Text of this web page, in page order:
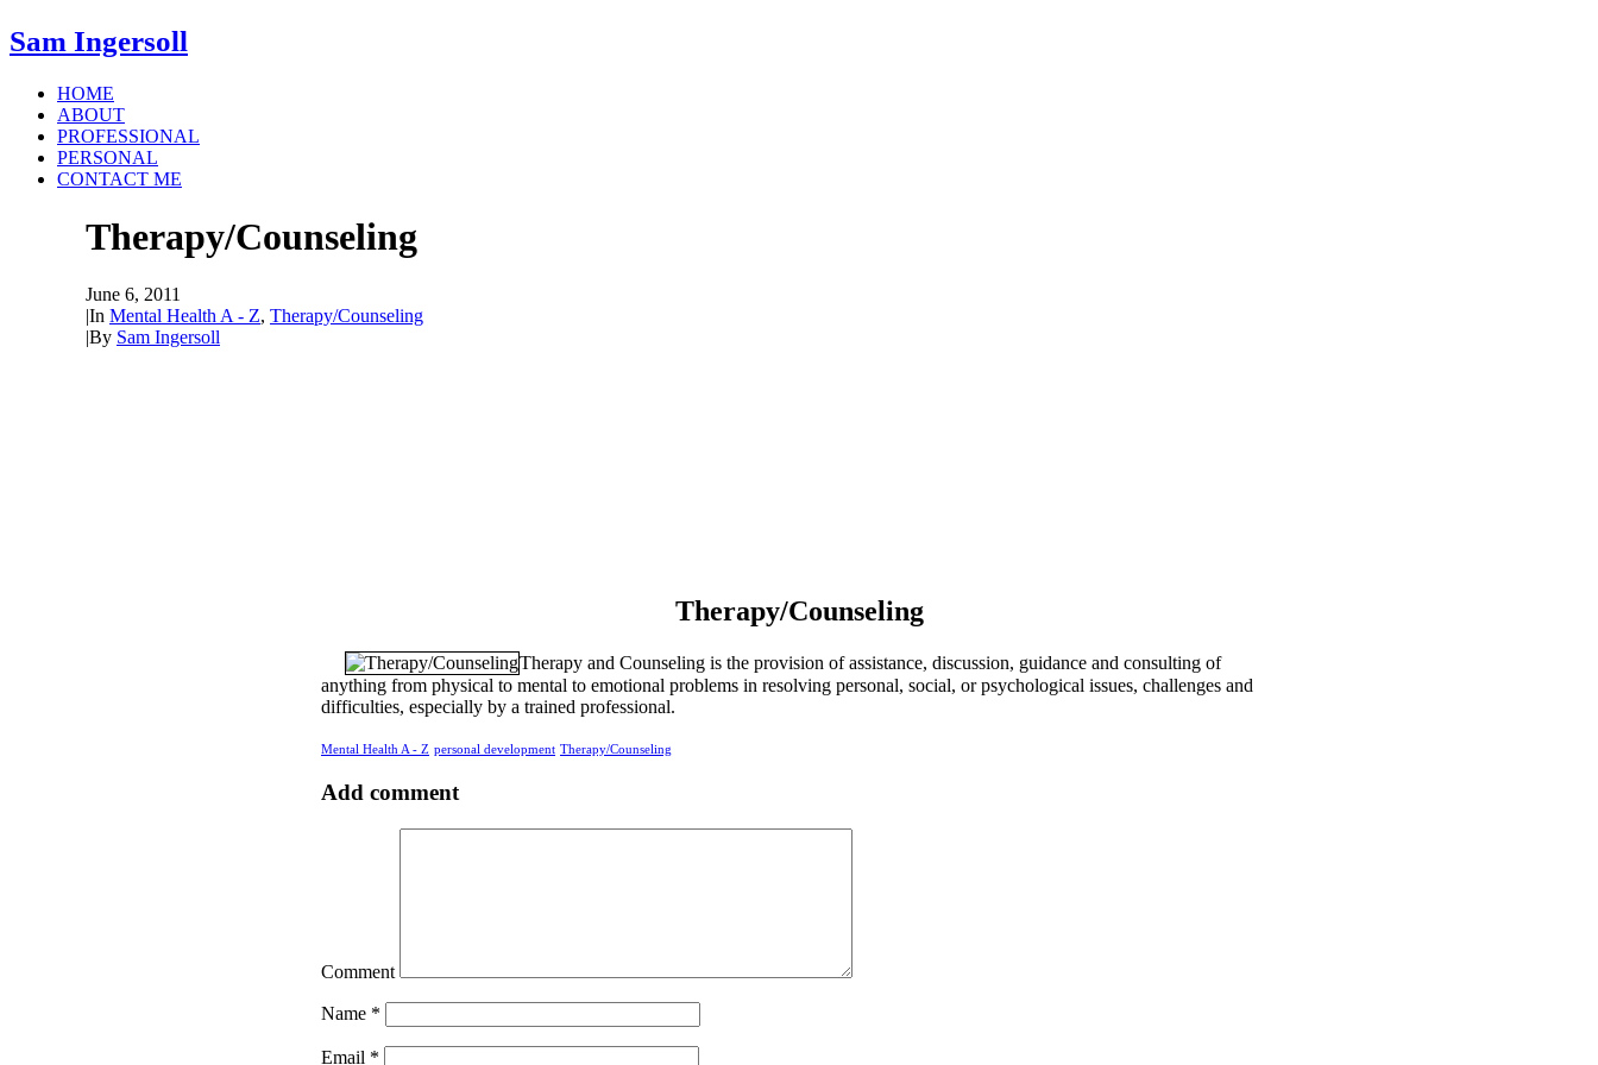
Sam Ingersoll
HOME
ABOUT
PROFESSIONAL
PERSONAL
CONTACT ME
Therapy/Counseling
June 6, 2011
|In Mental Health A - Z, Therapy/Counseling
|By Sam Ingersoll
Therapy/Counseling
Therapy and Counseling is the provision of assistance, discussion, guidance and consulting of
anything from physical to mental to emotional problems in resolving personal, social, or psychological issues, challenges and
difficulties, especially by a trained professional.
Mental Health A - Z personal development Therapy/Counseling
Add comment
Comment
Name *
Email *